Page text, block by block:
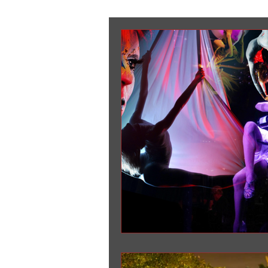
Corporate Entertainment
New Year Eve Party weddings
Company Holiday Party The
Aerial Champagne Chandelier
event planners NY